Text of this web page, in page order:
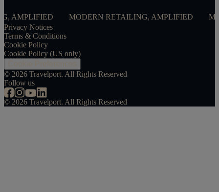
MODERN RETAILING, AMPLIFIED
MODERN
Privacy Notices
Terms & Conditions
Cookie Policy
Cookie Policy (US only)
© 2026 Travelport. All Rights Reserved
Follow us
© 2026 Travelport. All Rights Reserved